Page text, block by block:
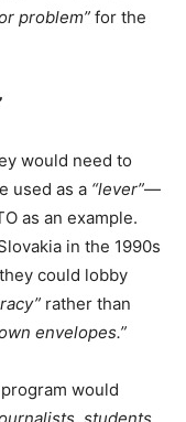
problem” for the
would need to
used as a “lever”—
as an example.
in the 1990s
could lobby
rather than
envelopes.”
would
students